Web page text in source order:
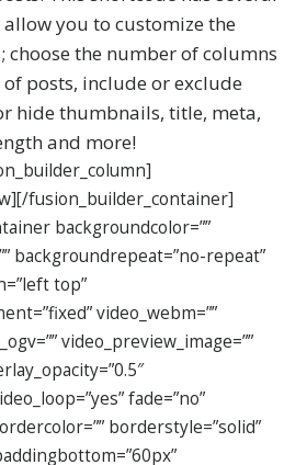
you to customize the
choose the number of columns
posts, include or exclude
hide thumbnails, title, meta,
and more!
fusion_builder_container]
backgroundcolor=””
backgroundrepeat=”no-repeat”
top”
video_webm=””
video_preview_image=””
fade=”no”
borderstyle=”solid”